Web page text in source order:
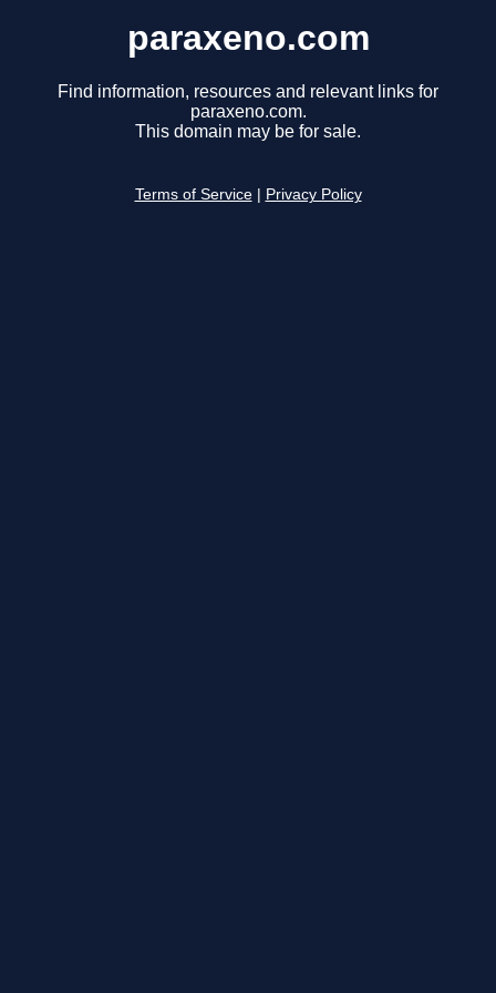
paraxeno.com
Find information, resources and relevant links for
paraxeno.com.
This domain may be for sale.
Terms of Service Privacy Policy